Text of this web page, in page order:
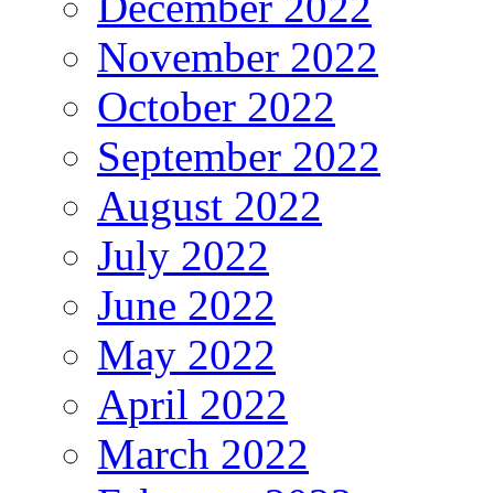
November 2022
October 2022
September 2022
August 2022
July 2022
June 2022
May 2022
April 2022
March 2022